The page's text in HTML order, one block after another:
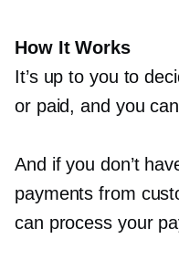
How It Works
It’s up to you to
or paid, and you
And if you don’t
payments from
can process your